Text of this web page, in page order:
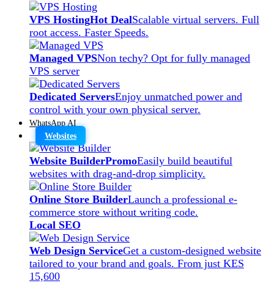
VPS HostingHot DealScalable virtual servers. Full
root access. Faster Speeds.
Managed VPSNon techy? Opt for fully managed
VPS server
Dedicated ServersEnjoy unmatched power and
control with your own physical server.
WhatsApp AI
Websites
Website BuilderPromoEasily build beautiful
websites with drag-and-drop simplicity.
Online Store BuilderLaunch a professional e-
commerce store without writing code.
Local SEO
Web Design ServiceGet a custom-designed website
tailored to your brand and goals. From just KES
15,600